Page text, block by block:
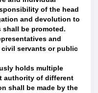
of the head
and devolution to
be promoted.
and
servants or public
holds multiple
authority of different
shall be made by the